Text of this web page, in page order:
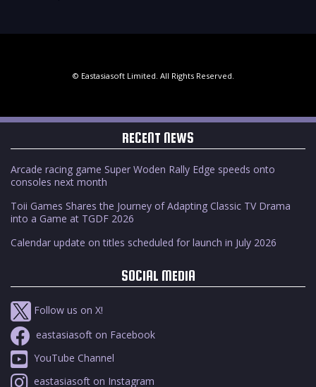
© Eastasiasoft Limited. All Rights Reserved.
RECENT NEWS
Arcade racing game Super Woden Rally Edge speeds onto
consoles next month
Toii Games Shares the Journey of Adapting Classic TV Drama
into a Game at TGDF 2026
Calendar update on titles scheduled for launch in July 2026
SOCIAL MEDIA
Follow us on X!
eastasiasoft on Facebook
YouTube Channel
eastasiasoft on Instagram